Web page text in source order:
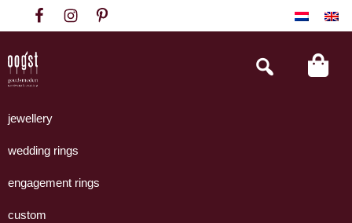
to
primary
navigation
to
content
to
footer
Goudsmeden
Amsterdam
handgemaakte
uit
eigen
Search
this
jewellery
wedding rings
engagement rings
custom